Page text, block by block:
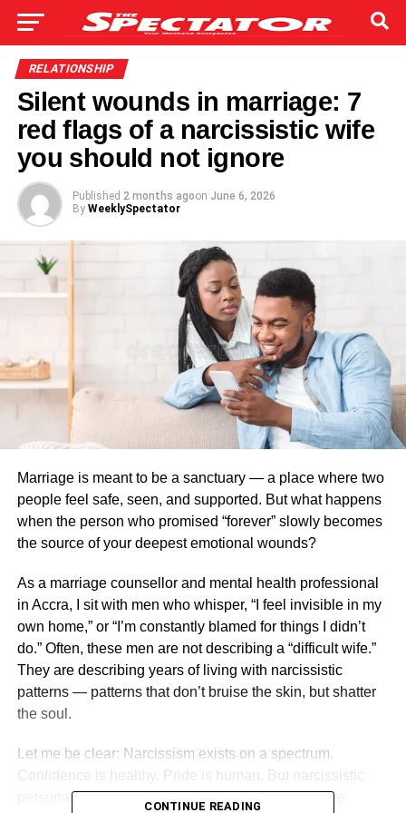
RELATIONSHIP
Silent wounds in marriage: 7
red flags of a narcissistic wife
you should not ignore
Published 2 months agoon June 6, 2026
By WeeklySpectator
Marriage is meant to be a sanctuary — a place where two
people feel safe, seen, and supported. But what happens
when the person who promised “forever” slowly becomes
the source of your deepest emotional wounds?
As a marriage counsellor and mental health professional
in Accra, I sit with men who whisper, “I feel invisible in my
own home,” or “I’m constantly blamed for things I didn’t
do.” Often, these men are not describing a “difficult wife.”
They are describing years of living with narcissistic
patterns — patterns that don’t bruise the skin, but shatter
the soul.
Let me be clear: Narcissism exists on a spectrum.
personality traits become destructive when they are
CONTINUE READING